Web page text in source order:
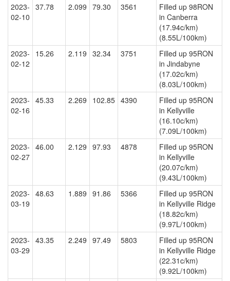
2023-
02-10
37.78 2.099 79.30 3561
Filled up 98RON
in Canberra
(17.94c/km)
(8.55L/100km)
2023-
02-12
15.26 2.119 32.34 3751
Filled up 95RON
in Jindabyne
(17.02c/km)
(8.03L/100km)
2023-
02-16
45.33 2.269 102.85 4390
Filled up 95RON
in Kellyville
(16.10c/km)
(7.09L/100km)
2023-
02-27
46.00 2.129 97.93 4878
Filled up 95RON
in Kellyville
(20.07c/km)
(9.43L/100km)
2023-
03-19
48.63 1.889 91.86 5366
Filled up 95RON
in Kellyville Ridge
(18.82c/km)
(9.97L/100km)
2023-
03-29
43.35 2.249 97.49 5803
Filled up 95RON
in Kellyville Ridge
(22.31c/km)
(9.92L/100km)